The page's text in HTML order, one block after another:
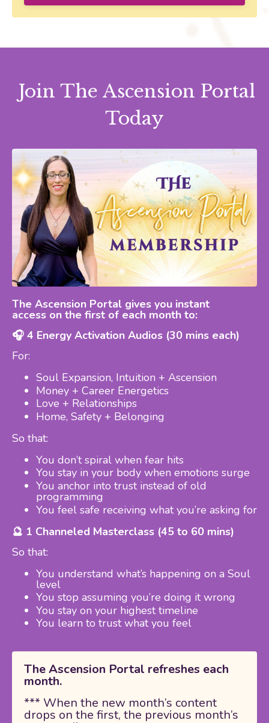
Join The Ascension Portal
Today
The Ascension Portal gives you instant
access on the first of each month to:
🎧 4 Energy Activation Audios (30 mins each)
For:
Soul Expansion, Intuition + Ascension
Money + Career Energetics
Love + Relationships
Home, Safety + Belonging
So that:
You don’t spiral when fear hits
You stay in your body when emotions surge
You anchor into trust instead of old
programming
You feel safe receiving what you’re asking for
🔮 1 Channeled Masterclass (45 to 60 mins)
So that:
You understand what’s happening on a Soul
level
You stop assuming you’re doing it wrong
You stay on your highest timeline
You learn to trust what you feel
The Ascension Portal refreshes each
month.
*** When the new month’s content
drops on the first, the previous month’s